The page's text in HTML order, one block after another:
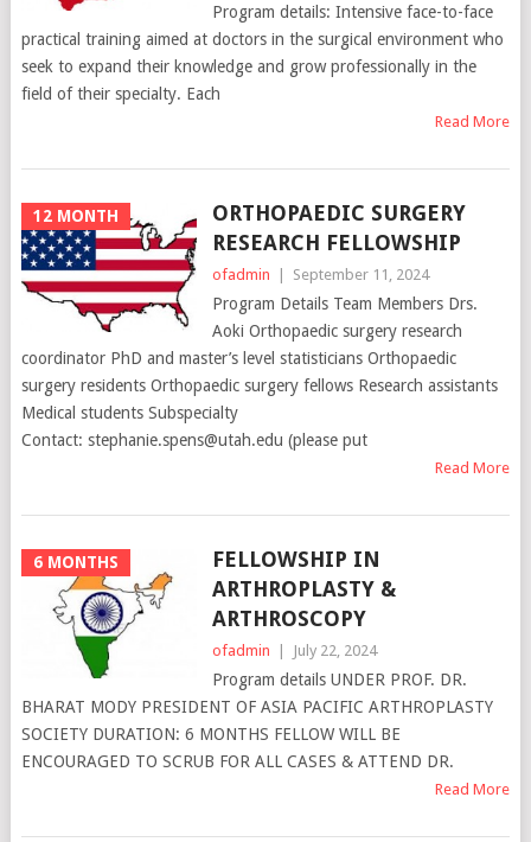
Program details: Intensive face-to-face
practical training aimed at doctors in the surgical environment who
seek to expand their knowledge and grow professionally in the
field of their specialty. Each
Read More
12 MONTH
ORTHOPAEDIC SURGERY
RESEARCH FELLOWSHIP
ofadmin | September 11, 2024
Program Details Team Members Drs.
Aoki Orthopaedic surgery research
coordinator PhD and master’s level statisticians Orthopaedic
surgery residents Orthopaedic surgery fellows Research assistants
Medical students Subspecialty
Contact: stephanie.spens@utah.edu (please put
Read More
6 MONTHS
FELLOWSHIP IN
ARTHROPLASTY &
ARTHROSCOPY
ofadmin | July 22, 2024
Program details UNDER PROF. DR.
BHARAT MODY PRESIDENT OF ASIA PACIFIC ARTHROPLASTY
SOCIETY DURATION: 6 MONTHS FELLOW WILL BE
ENCOURAGED TO SCRUB FOR ALL CASES & ATTEND DR.
Read More